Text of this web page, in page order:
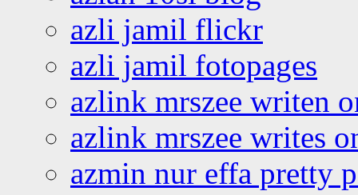
azli jamil flickr
azli jamil fotopages
azlink mrszee writen
azlink mrszee writes
azmin nur effa pretty